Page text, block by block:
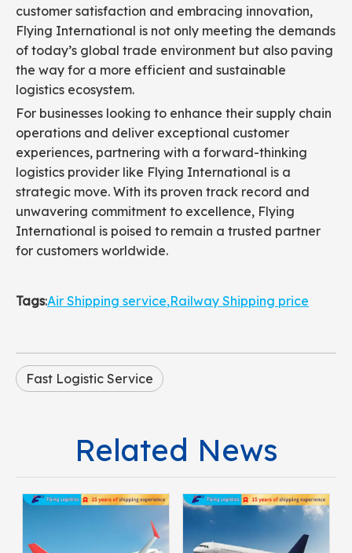
customer satisfaction and embracing innovation,
Flying International is not only meeting the demands
of today’s global trade environment but also paving
the way for a more efficient and sustainable
logistics ecosystem.
For businesses looking to enhance their supply chain
operations and deliver exceptional customer
experiences, partnering with a forward-thinking
logistics provider like Flying International is a
strategic move. With its proven track record and
unwavering commitment to excellence, Flying
International is poised to remain a trusted partner
for customers worldwide.
Tags:Air Shipping service,Railway Shipping price
Fast Logistic Service
Related News